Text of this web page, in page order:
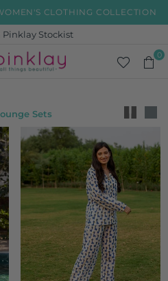
CLOTHING COLLECTION
Pinklay Stockist
0
Sets